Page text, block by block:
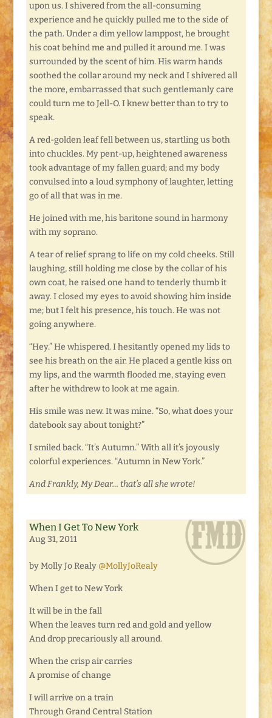
upon us. I shivered from the all-consuming
experience and he quickly pulled me to the side of
the path. Under a dim yellow lamppost, he brought
his coat behind me and pulled it around me. I was
surrounded by the scent of him. His warm hands
soothed the collar around my neck and I shivered all
the more, embarrassed that such gentlemanly care
could turn me to Jell-O. I knew better than to try to
speak.
A red-golden leaf fell between us, startling us both
into chuckles. My pent-up, heightened awareness
took advantage of my fallen guard; and my body
convulsed into a loud symphony of laughter, letting
go of all that was in me.
He joined with me, his baritone sound in harmony
with my soprano.
A tear of relief sprang to life on my cold cheeks. Still
laughing, still holding me close by the collar of his
own coat, he raised one hand to tenderly thumb it
away. I closed my eyes to avoid showing him inside
me; but I felt his presence, his touch. He was not
going anywhere.
“Hey.” He whispered. I hesitantly opened my lids to
see his breath on the air. He placed a gentle kiss on
my lips, and the warmth flooded me, staying even
after he withdrew to look at me again.
His smile was new. It was mine. “So, what does your
datebook say about tonight?”
I smiled back. “It’s Autumn.” With all it’s joyously
colorful experiences. “Autumn in New York.”
And Frankly, My Dear… that’s all she wrote!
When I Get To New York
Aug 31, 2011
by Molly Jo Realy @MollyJoRealy
When I get to New York
It will be in the fall
When the leaves turn red and gold and yellow
And drop precariously all around.
When the crisp air carries
A promise of change
I will arrive on a train
Through Grand Central Station